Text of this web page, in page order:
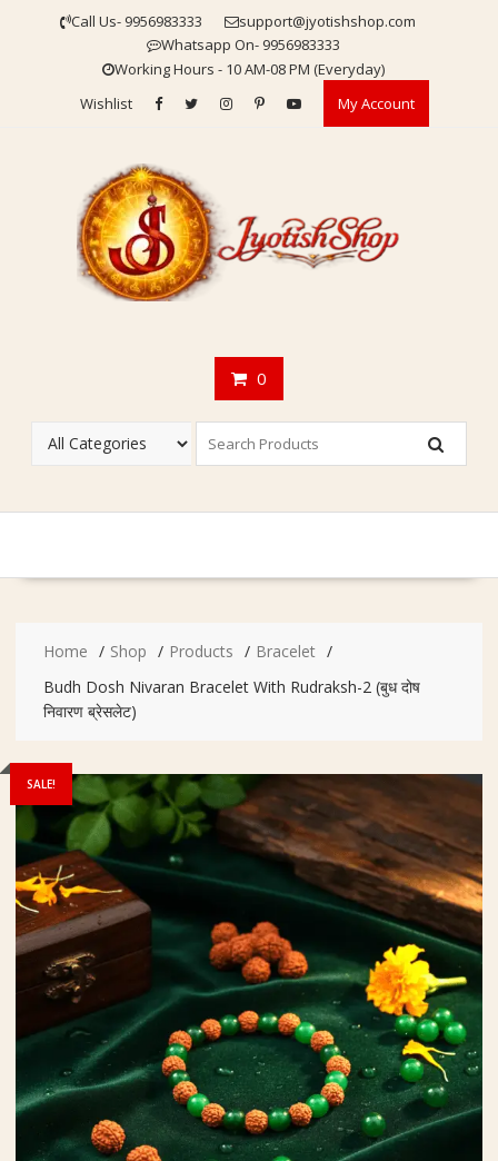
Call Us- 9956983333
support@jyotishshop.com
Whatsapp On- 9956983333
Working Hours - 10 AM-08 PM (Everyday)
Wishlist
My Account
0
Home Shop Products
Bracelet
Budh Dosh Nivaran Bracelet With Rudraksh-2 (बुध दोष
निवारण ब्रेसलेट)
SALE!